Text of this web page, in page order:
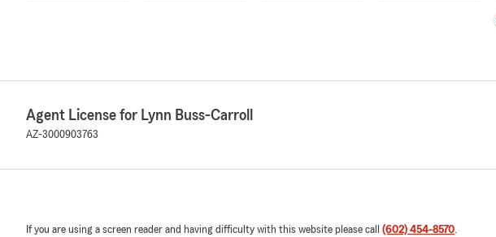
Agent License for Lynn Buss-Carroll
AZ-3000903763
If you are using a screen reader and having difficulty with this website please call (602) 454-8570.